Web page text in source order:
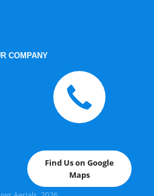
COMPANY
Find Us on Google
Maps